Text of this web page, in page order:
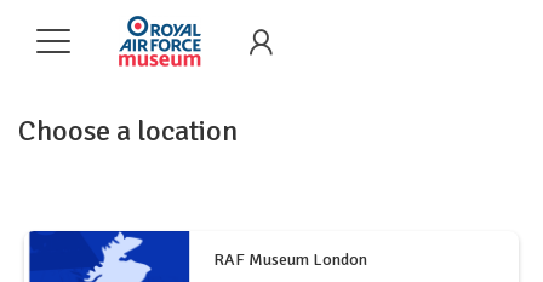
Choose a location
RAF Museum London